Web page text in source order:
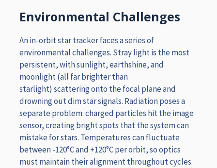
Environmental Challenges
An in-orbit star tracker faces a series of
environmental challenges. Stray light is the most
persistent, with sunlight, earthshine, and
moonlight (all far brighter than
starlight) scattering onto the focal plane and
drowning out dim star signals. Radiation poses a
separate problem: charged particles hit the image
sensor, creating bright spots that the system can
mistake for stars. Temperatures can fluctuate
between -120°C and +120°C per orbit, so optics
must maintain their alignment throughout cycles.